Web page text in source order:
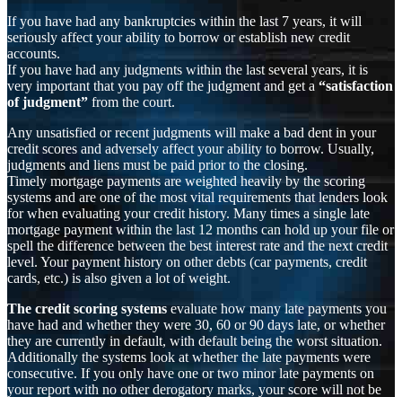
If you have had any bankruptcies within the last 7 years, it will
seriously affect your ability to borrow or establish new credit
accounts.
If you have had any judgments within the last several years, it is
very important that you pay off the judgment and get a “satisfaction
of judgment” from the court.
Any unsatisfied or recent judgments will make a bad dent in your
credit scores and adversely affect your ability to borrow. Usually,
judgments and liens must be paid prior to the closing.
Timely mortgage payments are weighted heavily by the scoring
systems and are one of the most vital requirements that lenders look
for when evaluating your credit history. Many times a single late
mortgage payment within the last 12 months can hold up your file or
spell the difference between the best interest rate and the next credit
level. Your payment history on other debts (car payments, credit
cards, etc.) is also given a lot of weight.
The credit scoring systems evaluate how many late payments you
have had and whether they were 30, 60 or 90 days late, or whether
they are currently in default, with default being the worst situation.
Additionally the systems look at whether the late payments were
consecutive. If you only have one or two minor late payments on
your report with no other derogatory marks, your score will not be